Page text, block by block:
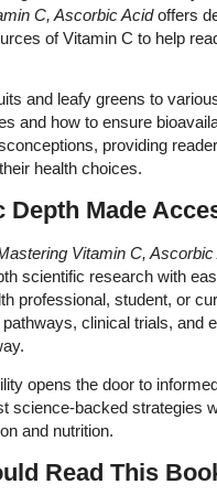
C, Ascorbic Acidoffers
of Vitamin C to help
and leafy greens to
and how to ensure
providing
health choices.
Depth Made
Vitamin C, Ascorbic
scientific research with
professional, student, or
clinical trials, and
opens the door to
science-backed strategies
and nutrition.
Read This